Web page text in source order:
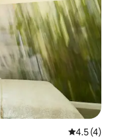
4.5 out of
4.5 (4)